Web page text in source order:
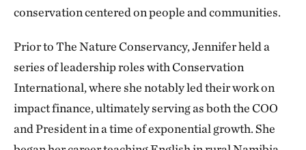
conservation centered on people and communities.
Prior to The Nature Conservancy, Jennifer held a
series of leadership roles with Conservation
International, where she notably led their work on
impact finance, ultimately serving as both the COO
and President in a time of exponential growth. She